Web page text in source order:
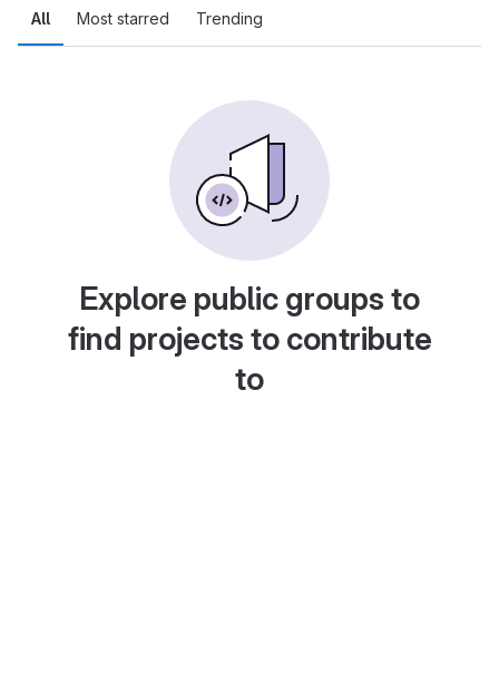
All Most starred Trending
Explore public groups to
find projects to contribute
to